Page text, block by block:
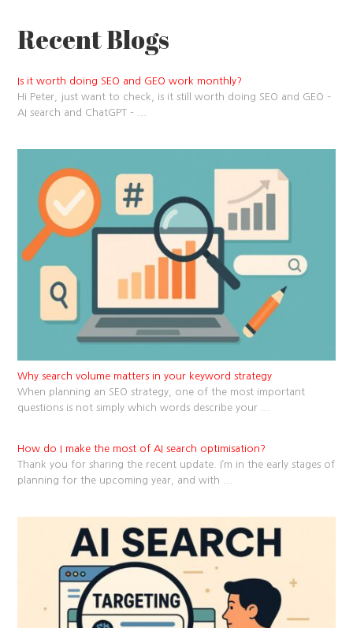
Recent Blogs
Is it worth doing SEO and GEO work monthly?
Hi Peter, just want to check, is it still worth doing SEO and GEO –
AI search and ChatGPT –
Why search volume matters in your keyword strategy
When planning an SEO strategy, one of the most important
questions is not simply which words describe your
How do I make the most of AI search optimisation?
Thank you for sharing the recent update. I’m in the early stages of
planning for the upcoming year, and with